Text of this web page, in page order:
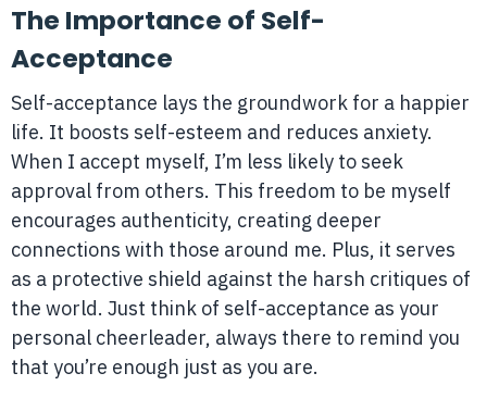
The Importance of Self-
Acceptance
Self-acceptance lays the groundwork for a happier
life. It boosts self-esteem and reduces anxiety.
When I accept myself, I’m less likely to seek
approval from others. This freedom to be myself
encourages authenticity, creating deeper
connections with those around me. Plus, it serves
as a protective shield against the harsh critiques of
the world. Just think of self-acceptance as your
personal cheerleader, always there to remind you
that you’re enough just as you are.